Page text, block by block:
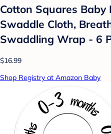
Cotton Squares
Swaddle Cloth,
Swaddling Wrap - 6
$16.99
Shop Registry at Amazon Baby